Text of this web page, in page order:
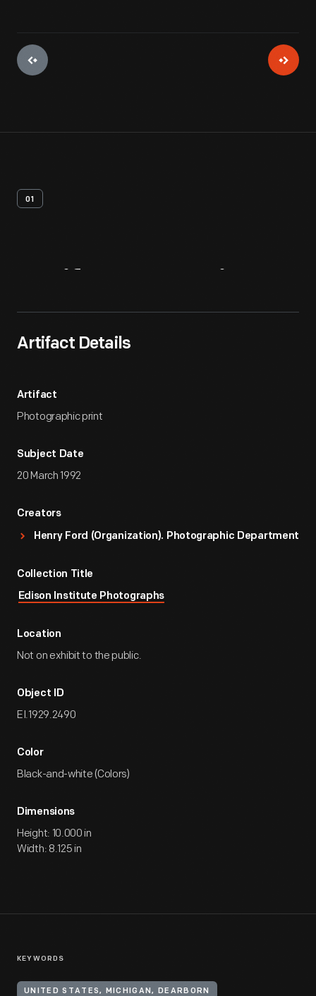
01
Artifact Details
Artifact
Photographic print
Subject Date
20 March 1992
Creators
Henry Ford (Organization). Photographic Department
Collection Title
Edison Institute Photographs
Location
Not on exhibit to the public.
Object ID
EI.1929.2490
Color
Black-and-white (Colors)
Dimensions
Height: 10.000 in
Width: 8.125 in
KEYWORDS
UNITED STATES, MICHIGAN, DEARBORN